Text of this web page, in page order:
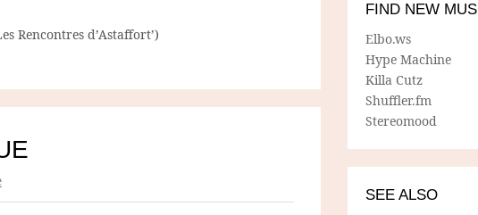
Rencontres d’Astaffort’)
FIND NEW
Elbo.ws
Hype Machine
Killa Cutz
Shuffler.fm
Stereomood
SEE ALSO